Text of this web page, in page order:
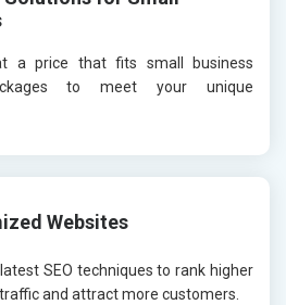
a price that fits small business
to meet your unique
Websites
SEO techniques to rank higher
and attract more customers.